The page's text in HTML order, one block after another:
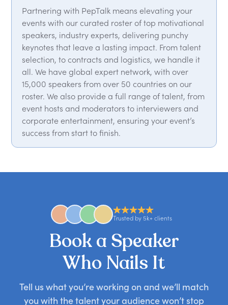
Partnering with PepTalk means elevating your
events with our curated roster of top motivational
speakers, industry experts, delivering punchy
keynotes that leave a lasting impact. From talent
selection, to contracts and logistics, we handle it
all. We have global expert network, with over
15,000 speakers from over 50 countries on our
roster. We also provide a full range of talent, from
event hosts and moderators to interviewers and
corporate entertainment, ensuring your event’s
success from start to finish.
Trusted by 5k+ clients
Book a Speaker
Who Nails It
Tell us what you’re working on and we’ll match
you with the talent your audience won’t stop